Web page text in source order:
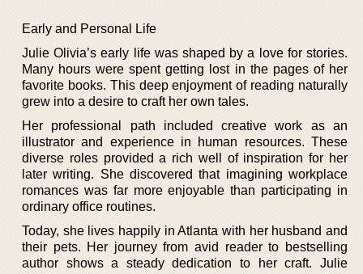
Early and Personal Life
Julie Olivia’s early life was shaped by a love for stories.
Many hours were spent getting lost in the pages of her
favorite books. This deep enjoyment of reading naturally
grew into a desire to craft her own tales.
Her professional path included creative work as an
illustrator and experience in human resources. These
diverse roles provided a rich well of inspiration for her
later writing. She discovered that imagining workplace
romances was far more enjoyable than participating in
ordinary office routines.
Today, she lives happily in Atlanta with her husband and
their pets. Her journey from avid reader to bestselling
author shows a steady dedication to her craft. Julie